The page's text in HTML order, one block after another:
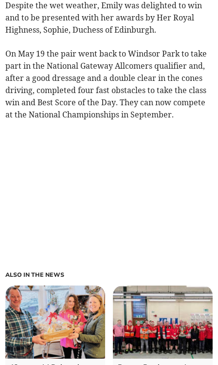
Despite the wet weather, Emily was delighted to win
and to be presented with her awards by Her Royal
Highness, Sophie, Duchess of Edinburgh.
On May 19 the pair went back to Windsor Park to take
part in the National Gateway Allcomers qualifier and,
after a good dressage and a double clear in the cones
driving, completed four fast obstacles to take the class
win and Best Score of the Day. They can now compete
at the National Championships in September.
ALSO IN THE NEWS